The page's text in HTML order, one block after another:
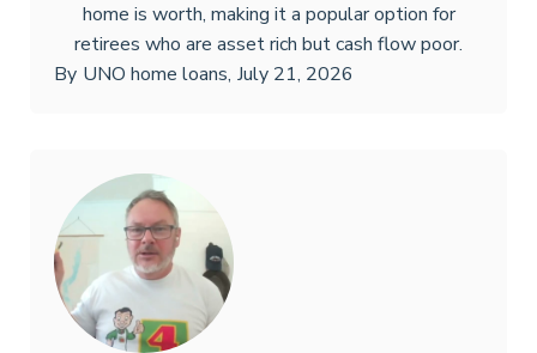
home is worth, making it a popular option for
retirees who are asset rich but cash flow poor.
By UNO home loans, July 21, 2026